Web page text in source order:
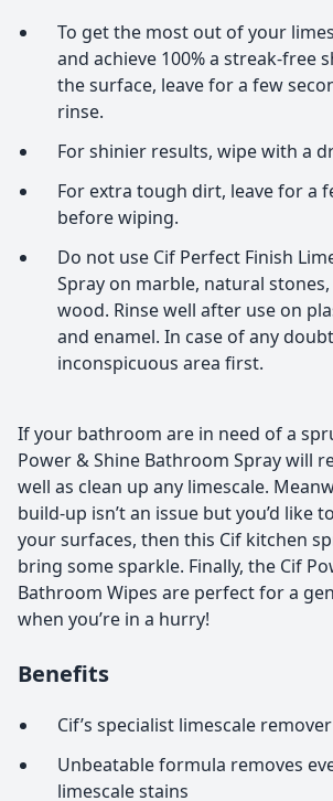
To get the most out of your
and achieve 100% a streak-free
the surface, leave for a few
rinse.
For shinier results, wipe with a
For extra tough dirt, leave for a
before wiping.
Do not use Cif Perfect Finish
Spray on marble, natural
wood. Rinse well after use on
and enamel. In case of any
inconspicuous area first.
If your bathroom are in need of a
Power & Shine Bathroom Spray will
well as clean up any limescale.
build-up isn’t an issue but you’d like
your surfaces, then this Cif kitchen
bring some sparkle. Finally, the Cif
Bathroom Wipes are perfect for a
when you’re in a hurry!
Benefits
Cif’s specialist limescale remover
Unbeatable formula removes
limescale stains